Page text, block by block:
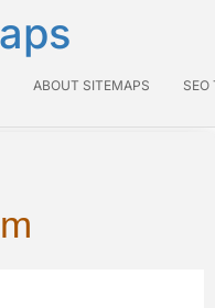
ABOUT SITEMAPS SEO